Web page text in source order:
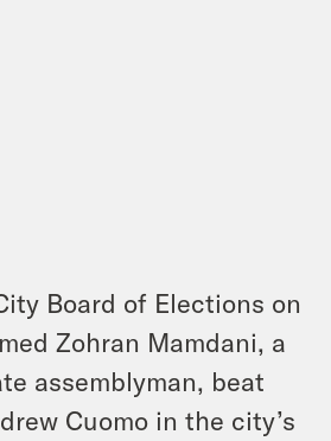
Board of Elections on
Zohran Mamdani, a
assemblyman, beat
Cuomo in the city’s